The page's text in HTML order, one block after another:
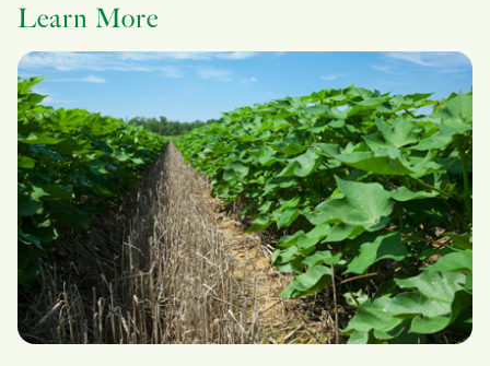
Learn More